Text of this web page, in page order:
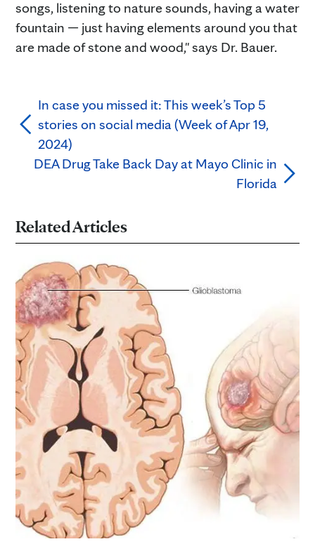
songs, listening to nature sounds, having a water
fountain — just having elements around you that
are made of stone and wood," says Dr. Bauer.
In case you missed it: This week’s Top 5
stories on social media (Week of Apr 19,
2024)
DEA Drug Take Back Day at Mayo Clinic in
Florida
Related Articles